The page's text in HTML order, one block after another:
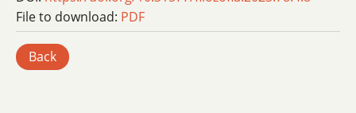
File to download: PDF
Back